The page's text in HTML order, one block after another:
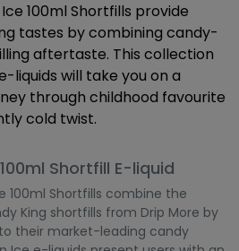
100ml Shortfills provide
tastes by combining candy-
aftertaste. This collection
liquids will take you on a
through childhood favourite
cold twist.
Shortfill E-liquid
100ml Shortfills combine the
King shortfills from Drip More by
their market-leading candy